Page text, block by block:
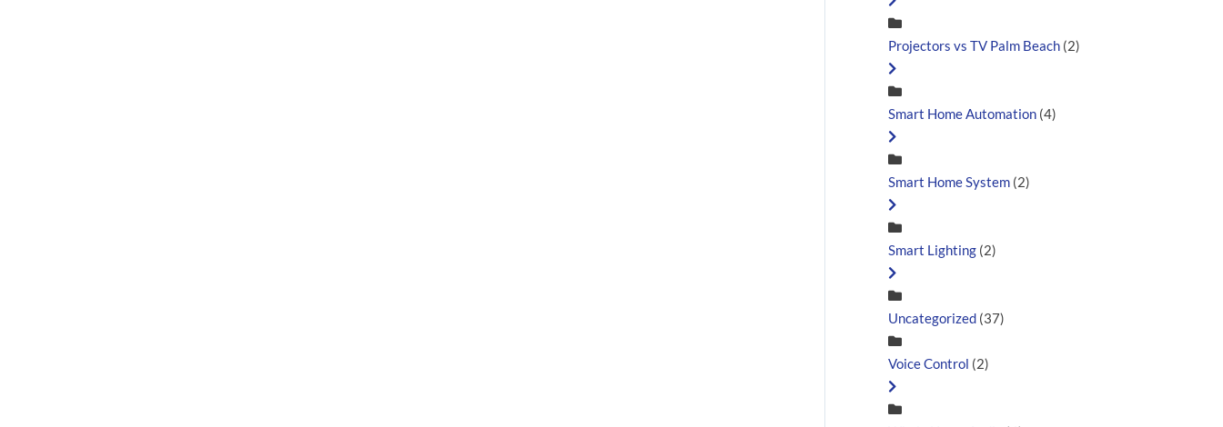
Projectors vs TV Palm Beach (2)
Smart Home Automation (4)
Smart Home System (2)
Smart Lighting (2)
Uncategorized (37)
Voice Control (2)